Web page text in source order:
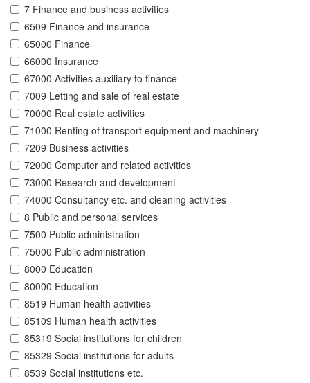
7 Finance and business activities
6509 Finance and insurance
65000 Finance
66000 Insurance
67000 Activities auxiliary to finance
7009 Letting and sale of real estate
70000 Real estate activities
71000 Renting of transport equipment and machinery
7209 Business activities
72000 Computer and related activities
73000 Research and development
74000 Consultancy etc. and cleaning activities
8 Public and personal services
7500 Public administration
75000 Public administration
8000 Education
80000 Education
8519 Human health activities
85109 Human health activities
85319 Social institutions for children
85329 Social institutions for adults
8539 Social institutions etc.